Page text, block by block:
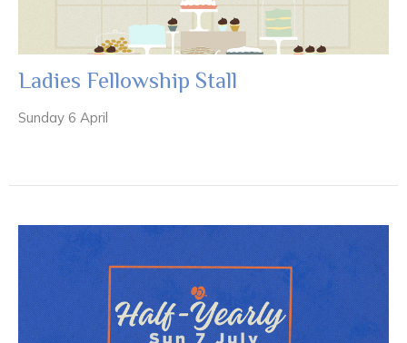
Ladies Fellowship Stall
Sunday 6 April